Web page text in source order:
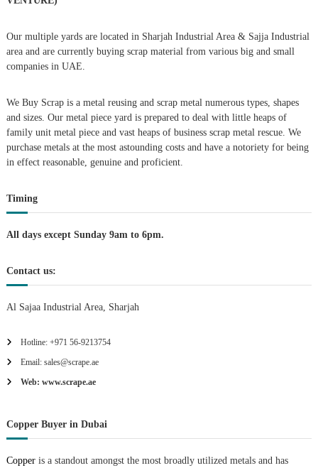
a
v
g
a
i
n
Our multiple yards are located in Sharjah Industrial Area & Sajja Industrial
area and are currently buying scrap material from various big and small
companies in UAE.
We Buy Scrap is a metal reusing and scrap metal numerous types, shapes
and sizes. Our metal piece yard is prepared to deal with little heaps of
family unit metal piece and vast heaps of business scrap metal rescue. We
purchase metals at the most astounding costs and have a notoriety for being
in effect reasonable, genuine and proficient.
Timing
All days except Sunday 9am to 6pm.
Contact us:
Al Sajaa Industrial Area, Sharjah
Hotline: +971 56-9213754
Email: sales@scrape.ae
Web: www.scrape.ae
Copper Buyer in Dubai
Copperis a standout amongst the most broadly utilized metals and has